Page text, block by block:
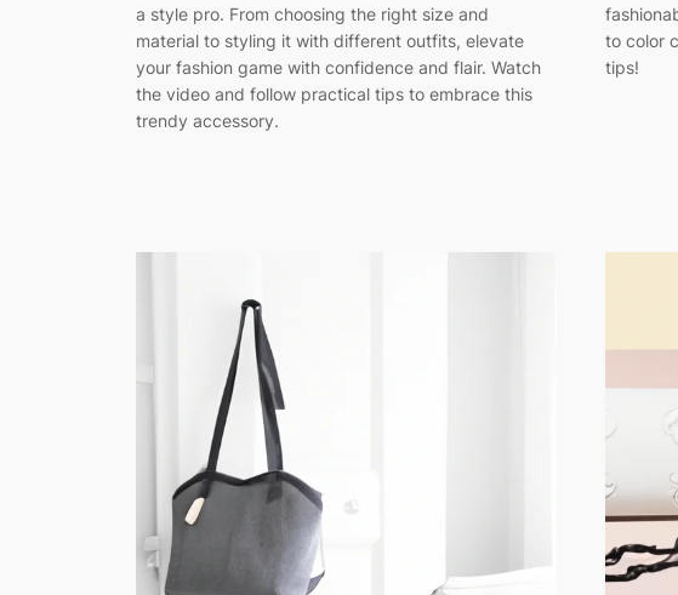
a style pro. From choosing the right size and
material to styling it with different outfits, elevate
your fashion game with confidence and flair. Watch
the video and follow practical tips to embrace this
trendy accessory.
to color
tips!